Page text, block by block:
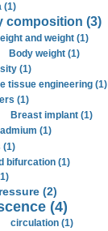
(1)
composition (3)
and weight (1)
Body weight (1)
(1)
tissue engineering (1)
(1)
Breast implant (1)
(1)
(1)
bifurcation (1)
(2)
(4)
circulation (1)